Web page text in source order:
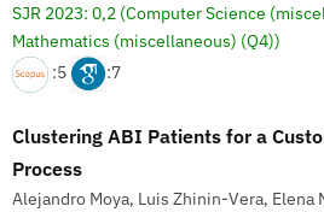
SJR 2023: 0,2 (Computer Science
Mathematics (miscellaneous) (Q4))
:5
:7
Clustering ABI Patients for a
Process
Alejandro Moya, Luis Zhinin-Vera, Elena